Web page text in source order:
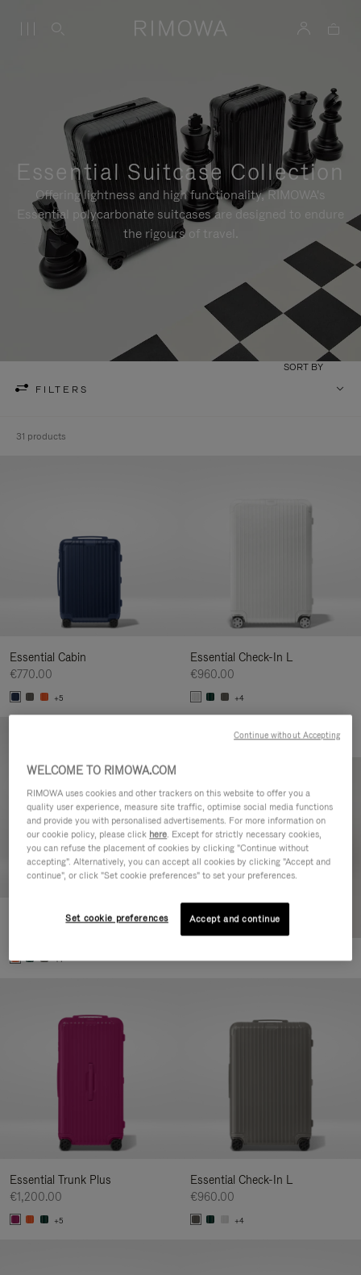
Essential Suitcase Collection
Offering lightness and high functionality, RIMOWA's
Essential polycarbonate suitcases are designed to endure
the rigours of travel.
FILTERS
SORT BY
31 products
Essential Cabin
€770.00
+5
Essential Check-In L
€960.00
+4
Essential Check-In M
+1
Essential Trunk Plus
€1,200.00
+5
Essential Check-In L
€960.00
+4
WELCOME TO RIMOWA.COM
RIMOWA uses cookies and other trackers on this website to offer you a
quality user experience, measure site traffic, optimise social media functions
and provide you with personalised advertisements. For more information on
our cookie policy, please click here. Except for strictly necessary cookies,
you can refuse the placement of cookies by clicking "Continue without
accepting". Alternatively, you can accept all cookies by clicking "Accept and
continue", or click "Set cookie preferences" to set your preferences.
Set cookie preferences Accept and continue
Continue without Accepting